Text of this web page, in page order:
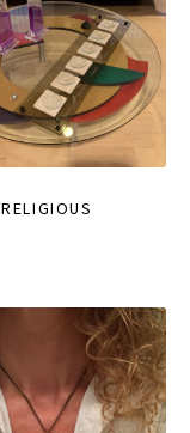
RELIGIOUS